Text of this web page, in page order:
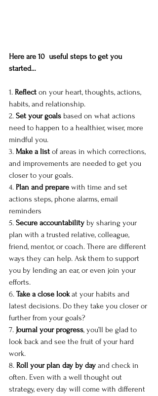
Here are 10  useful steps to get you
started…
1. Reflect on your heart, thoughts, actions,
habits, and relationship.
2. Set your goals based on what actions
need to happen to a healthier, wiser, more
mindful you.
3. Make a list of areas in which corrections,
and improvements are needed to get you
closer to your goals.
4. Plan and prepare with time and set
actions steps, phone alarms, email
reminders
5. Secure accountability by sharing your
plan with a trusted relative, colleague,
friend, mentor, or coach. There are different
ways they can help. Ask them to support
you by lending an ear, or even join your
efforts.
6. Take a close look at your habits and
latest decisions. Do they take you closer or
further from your goals?
7. Journal your progress, you’ll be glad to
look back and see the fruit of your hard
work.
8. Roll your plan day by day and check in
often. Even with a well thought out
strategy, every day will come with different